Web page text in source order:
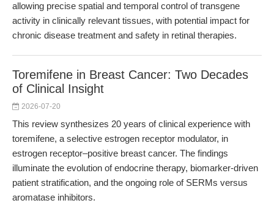
allowing precise spatial and temporal control of transgene
activity in clinically relevant tissues, with potential impact for
chronic disease treatment and safety in retinal therapies.
Toremifene in Breast Cancer: Two Decades
of Clinical Insight
2026-07-20
This review synthesizes 20 years of clinical experience with
toremifene, a selective estrogen receptor modulator, in
estrogen receptor–positive breast cancer. The findings
illuminate the evolution of endocrine therapy, biomarker-driven
patient stratification, and the ongoing role of SERMs versus
aromatase inhibitors.